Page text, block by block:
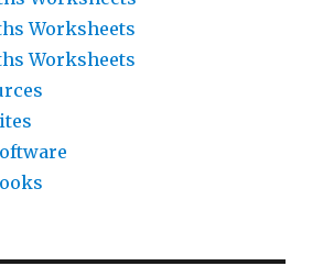
Worksheets
Worksheets